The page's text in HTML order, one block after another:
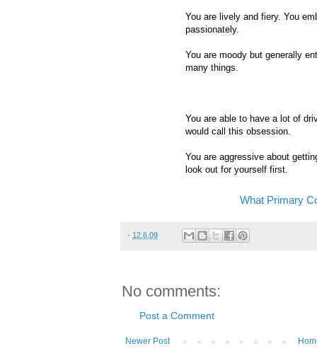
You are lively and fiery. You
passionately.
You are moody but generally
many things.
You are able to have a lot of
would call this obsession.
You are aggressive about
look out for yourself first.
What Primary
- 12.6.09
No comments:
Post a Comment
Newer Post